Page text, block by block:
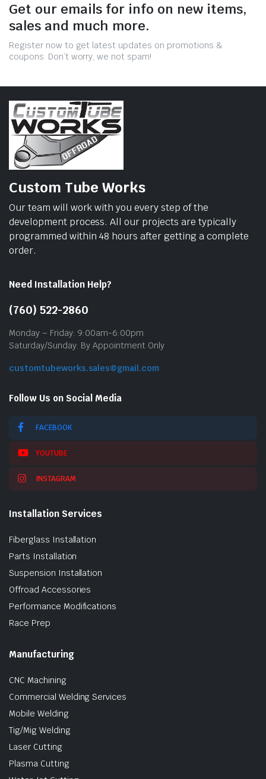
Get our emails for info on new items,
sales and much more.
Register now to get latest updates on promotions &
coupons. Don’t worry, we not spam!
Custom Tube Works
Our team will work with you every step of the
development process. All our projects are typically
programmed within 48 hours after getting a complete
order.
Need Installation Help?
(760) 522-2860
Monday – Friday: 9:00am-6:00pm
Saturday/Sunday: By Appointment Only
customtubeworks.sales@gmail.com
Follow Us on Social Media
FACEBOOK
YOUTUBE
INSTAGRAM
Installation Services
Fiberglass Installation
Parts Installation
Suspension Installation
Offroad Accessories
Performance Modifications
Race Prep
Manufacturing
CNC Machining
Commercial Welding Services
Mobile Welding
Tig/Mig Welding
Laser Cutting
Plasma Cutting